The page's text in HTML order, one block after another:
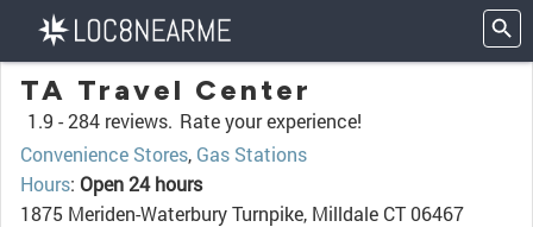
TA Travel Center
1.9 -284 reviews. Rate your experience!
Convenience Stores, Gas Stations
Hours: Open 24 hours
1875 Meriden-Waterbury Turnpike, Milldale CT 06467